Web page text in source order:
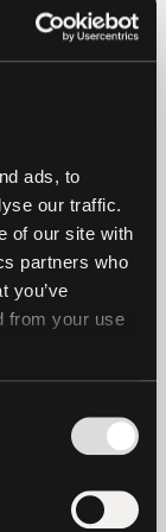
ads, to
our traffic.
of our site with
partners who
you’ve
from your use
by US
above,
such
in
daily
with US
the last 2
to